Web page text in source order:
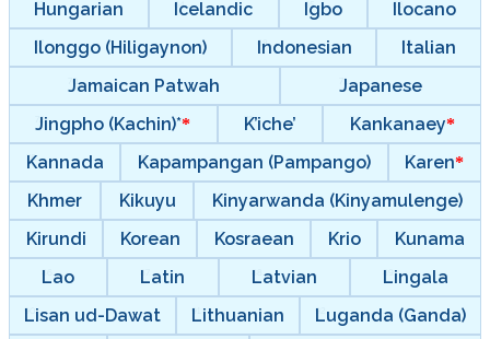
Hungarian
Icelandic Igbo
Ilocano
Ilonggo (Hiligaynon)
Indonesian
Italian
Jamaican Patwah
Japanese
Jingpho (Kachin)*
K’iche’
Kankanaey
Kannada
Kapampangan (Pampango)
Karen
Khmer
Kikuyu
Kinyarwanda (Kinyamulenge)
Kirundi
Korean Kosraean Krio
Kunama
Lao
Latin Latvian
Lingala
Lisan ud-Dawat
Lithuanian
Luganda (Ganda)